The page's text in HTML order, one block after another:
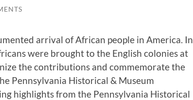
arrival of African people in America. In
were brought to the English colonies at
the contributions and commemorate the
Pennsylvania Historical & Museum
highlights from the Pennsylvania Historical